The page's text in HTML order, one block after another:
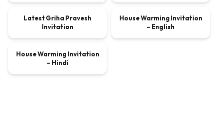
VIDEO $9.00
Latest Griha Pravesh
Invitation
VIDEO $9.00
House Warming Invitation
– English
VIDEO $9.00
House Warming Invitation
– Hindi